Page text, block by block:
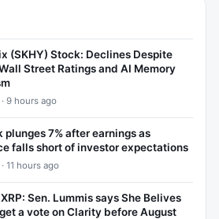
(SKHY) Stock: Declines Despite
Street Ratings and AI Memory
9 hours ago
plunges 7% after earnings as
falls short of investor expectations
11 hours ago
XRP: Sen. Lummis says She Belives
a vote on Clarity before August